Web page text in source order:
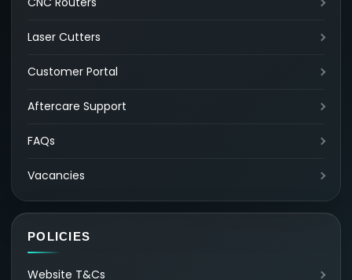
Laser Cutters
Customer Portal
Aftercare Support
FAQs
Vacancies
POLICIES
Website T&Cs